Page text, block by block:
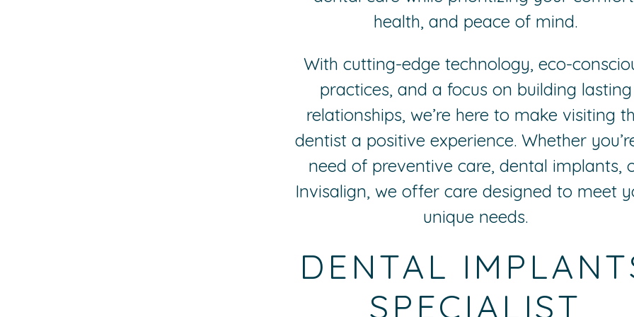
health, and peace of mind.
With cutting-edge technology, eco-
practices, and a focus on building lasting
relationships, we’re here to make visiting
dentist a positive experience. Whether
need of preventive care, dental implants,
Invisalign, we offer care designed to meet
unique needs.
DENTAL
SPECIALIST